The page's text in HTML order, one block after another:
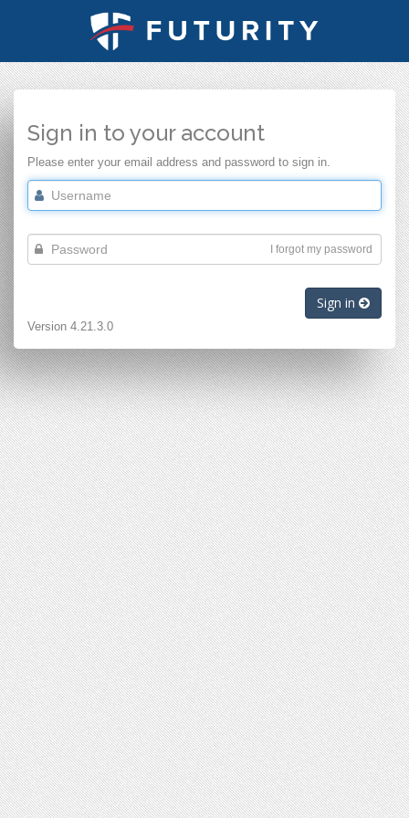
Sign in to your account
Please enter your email address and password to sign in.
I forgot my password
Sign in
Version 4.21.3.0